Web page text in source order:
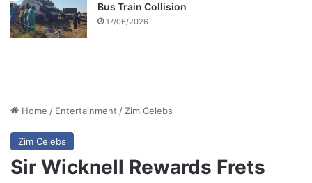
Bus Train Collision
17/06/2026